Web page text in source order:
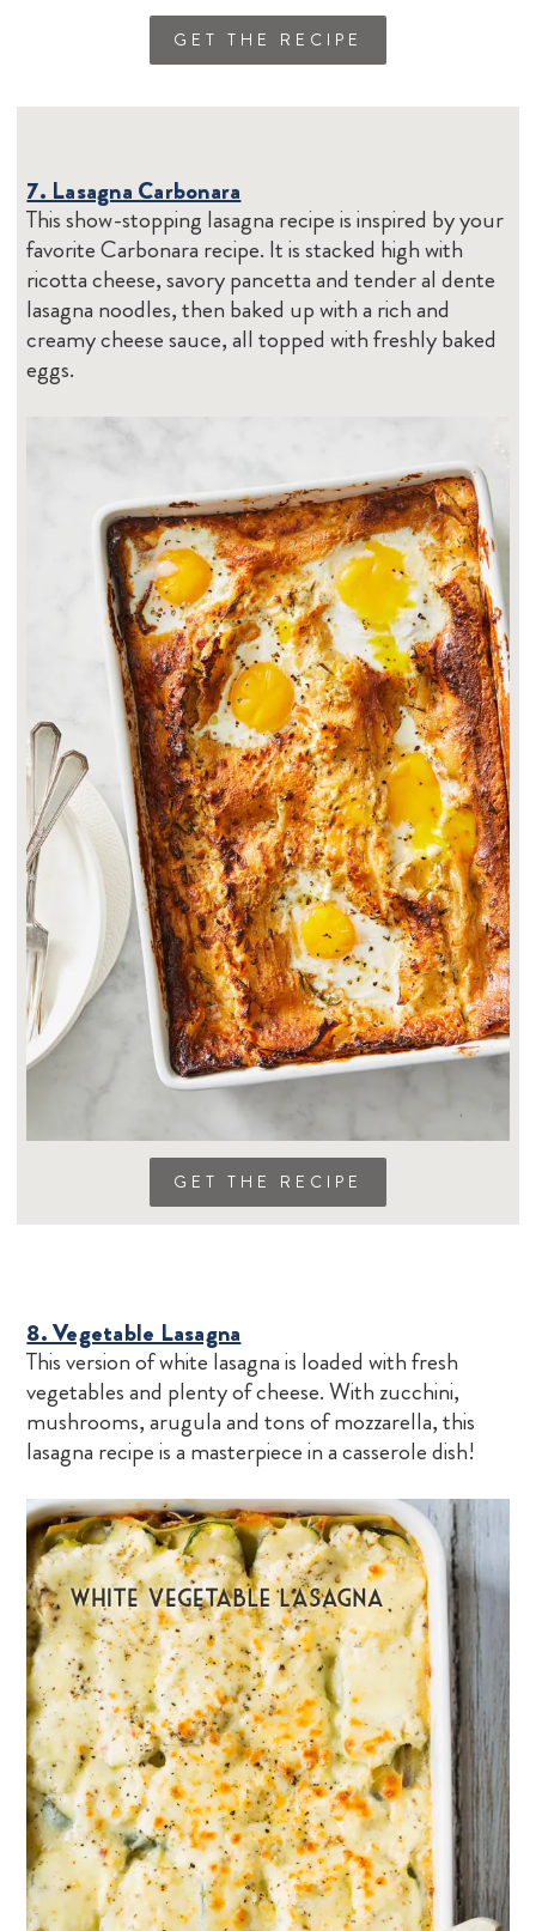
GET THE RECIPE
7. Lasagna Carbonara
This show-stopping lasagna recipe is inspired by your
favorite Carbonara recipe. It is stacked high with
ricotta cheese, savory pancetta and tender al dente
lasagna noodles, then baked up with a rich and
creamy cheese sauce, all topped with freshly baked
eggs.
GET THE RECIPE
8. Vegetable Lasagna
This version of white lasagna is loaded with fresh
vegetables and plenty of cheese. With zucchini,
mushrooms, arugula and tons of mozzarella, this
lasagna recipe is a masterpiece in a casserole dish!